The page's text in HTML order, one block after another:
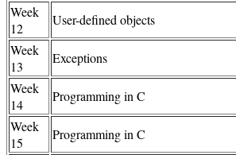
Week
12
User-defined objects
Week
13
Exceptions
Week
14
Programming in C
Week
15
Programming in C